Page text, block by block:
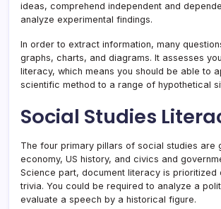
ideas, comprehend independent and
analyze experimental findings.
In order to extract information, many
graphs, charts, and diagrams. It assesses
literacy, which means you should be able to
scientific method to a range of hypothetical
Social Studies
The four primary pillars of social studies are
economy, US history, and civics and
Science part, document literacy is prioritized
trivia. You could be required to analyze a
evaluate a speech by a historical figure.